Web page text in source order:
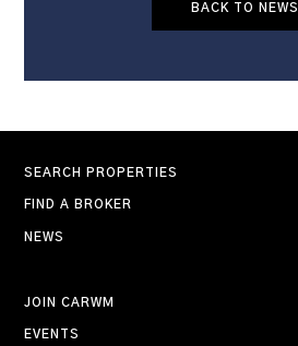
BACK TO NEWS
SEARCH PROPERTIES
FIND A BROKER
NEWS
JOIN CARWM
EVENTS